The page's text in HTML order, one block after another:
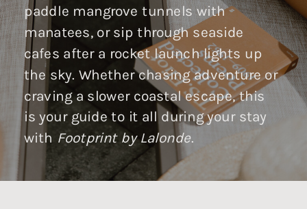
paddle mangrove tunnels with
manatees, or sip through seaside
cafes after a rocket launch lights up
the sky. Whether chasing adventure or
craving a slower coastal escape, this
is your guide to it all during your stay
with Footprint by Lalonde.